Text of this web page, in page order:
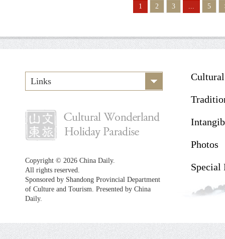
1 2 3 ... 5
Links
Copyright © 2026 China Daily.
All rights reserved.
Sponsored by Shandong Provincial Department
of Culture and Tourism. Presented by China
Daily.
Photos
Special